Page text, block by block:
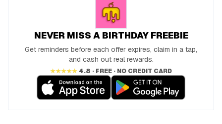
NEVER MISS A BIRTHDAY FREEBIE
Get reminders before each offer expires, claim in a tap,
and cash out real rewards.
★★★★★ 4.8 · FREE · NO CREDIT CARD